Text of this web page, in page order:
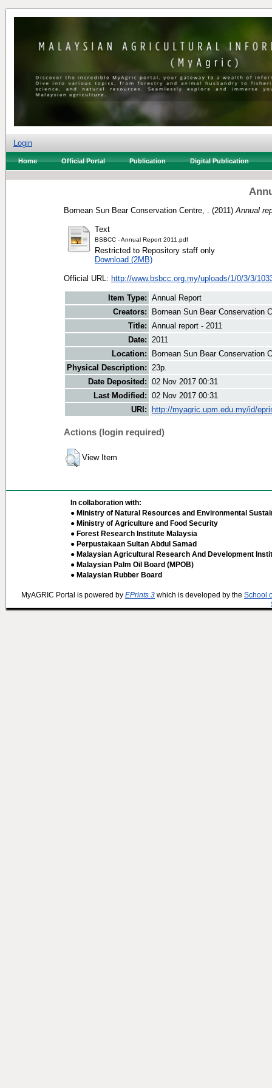
Login
Home Official Portal Publication Digital Publication
Bornean Sun Bear Conservation Centre, . (2011) Annual
Text
BSBCC - Annual Report 2011.pdf
Restricted to Repository staff only
Download (2MB)
Official URL: http://www.bsbcc.org.my/uploads/1/0/3/3/
Item Type: Annual Report
Creators:
Bornean Sun Bear Conservation
Title: Annual report - 2011
Date: 2011
Location:
Bornean Sun Bear Conservation
Physical Description: 23p.
Date Deposited: 02 Nov 2017 00:31
Last Modified: 02 Nov 2017 00:31
URI:
http://myagric.upm.edu.my/id/
Actions (login required)
View Item
In collaboration with:
● Ministry of Natural Resources and Environmental
● Ministry of Agriculture and Food Security
● Forest Research Institute Malaysia
● Perpustakaan Sultan Abdul Samad
● Malaysian Agricultural Research And Development
● Malaysian Palm Oil Board (MPOB)
● Malaysian Rubber Board
MyAGRIC Portal is powered by EPrints 3 which is developed by the School